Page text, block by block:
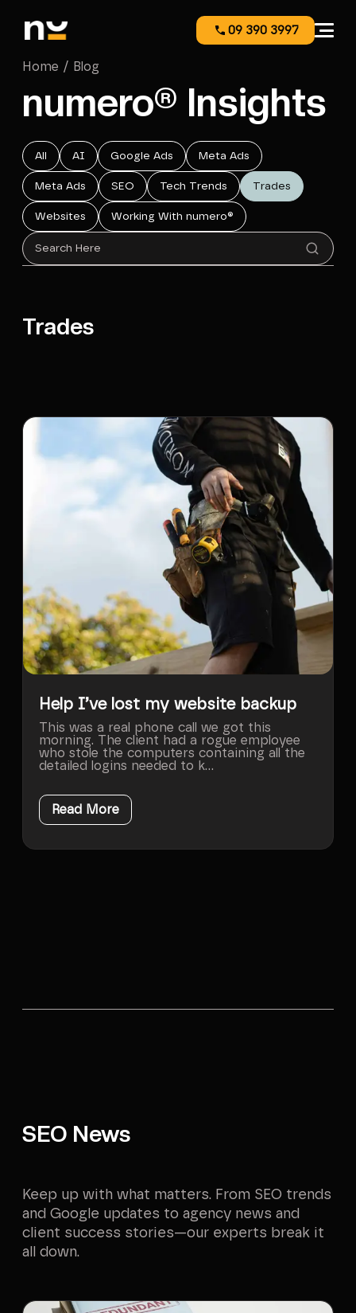
09 390 3997
Home / Blog
numero® Insights
All AI Google Ads Meta Ads
Meta Ads SEO Tech Trends Trades
Websites Working With numero®
Trades
Help I’ve lost my website backup
This was a real phone call we got this
morning. The client had a rogue employee
who stole the computers containing all the
detailed logins needed to k...
Read More
SEO News
Keep up with what matters. From SEO trends
and Google updates to agency news and
client success stories—our experts break it
all down.